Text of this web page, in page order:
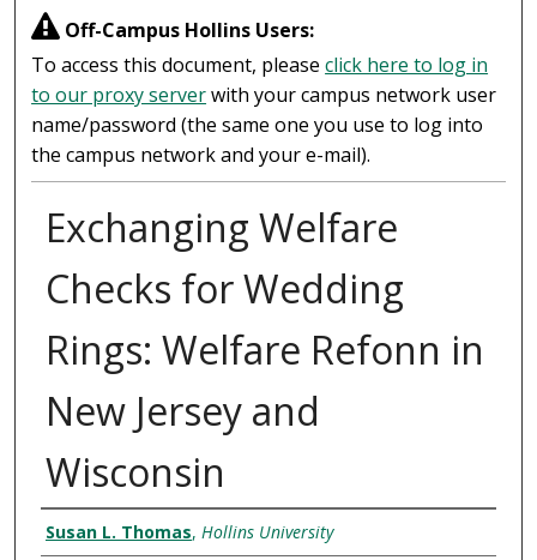
Off-Campus Hollins Users:
To access this document, pleaseclick here to log in
to our proxy serverwith your campus network user
name/password (the same one you use to log into
the campus network and your e-mail).
Exchanging Welfare
Checks for Wedding
Rings: Welfare Refonn in
New Jersey and
Wisconsin
Authors
Susan L. Thomas, Hollins University